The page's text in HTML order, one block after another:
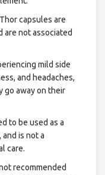
capsules are
are not associated
mild side
and headaches,
go away on their
to be used as a
is not a
care.
recommended